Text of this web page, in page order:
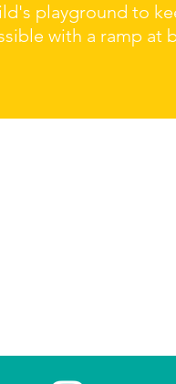
playground to
with a ramp at